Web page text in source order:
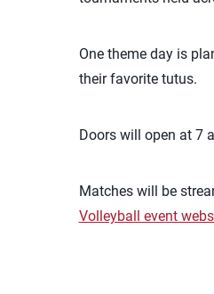
One theme day is
their favorite tutus.
Doors will open at 7
Matches will be
Volleyball event